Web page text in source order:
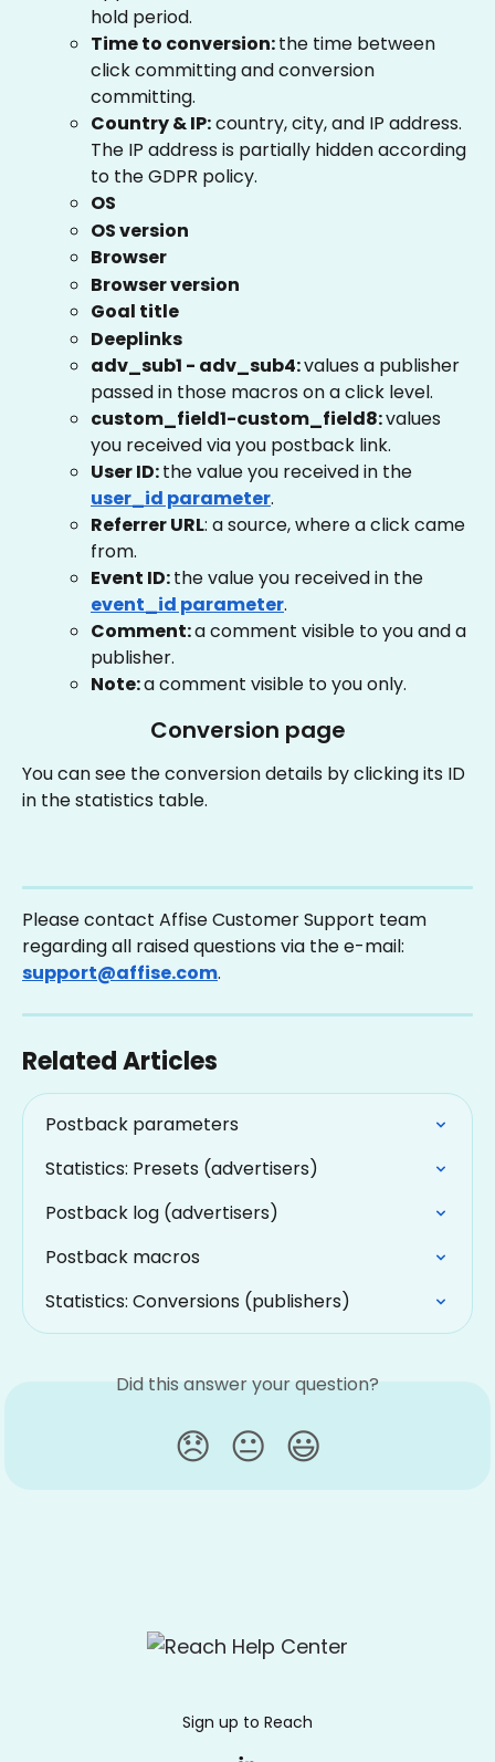
hold period.
Time to conversion: the time between
click committing and conversion
committing.
Country & IP: country, city, and IP address.
The IP address is partially hidden according
to the GDPR policy.
OS
OS version
Browser
Browser version
Goal title
Deeplinks
adv_sub1 - adv_sub4: values a publisher
passed in those macros on a click level.
custom_field1-custom_field8: values
you received via you postback link.
User ID: the value you received in the
user_id parameter.
Referrer URL: a source, where a click came
from.
Event ID: the value you received in the
event_id parameter.
Comment: a comment visible to you and a
publisher.
Note: a comment visible to you only.
Conversion page
You can see the conversion details by clicking its ID
in the statistics table.
Please contact Affise Customer Support team
regarding all raised questions via the e-mail:
support@affise.com.
Related Articles
Postback parameters
Statistics: Presets (advertisers)
Postback log (advertisers)
Postback macros
Statistics: Conversions (publishers)
Did this answer your question?
😞 😐 😃
Sign up to Reach